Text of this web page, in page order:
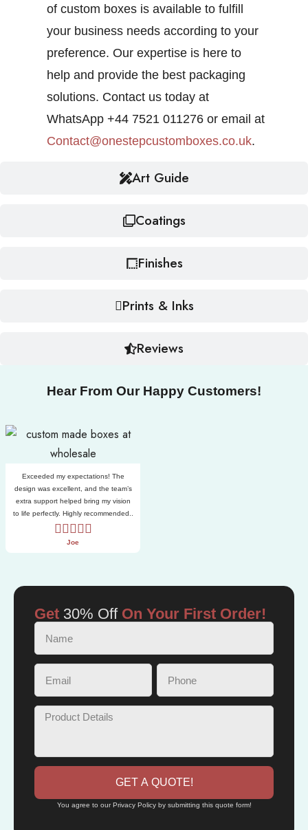
Art Guide
Coatings
Finishes
Prints & Inks
Reviews
of custom boxes is available to fulfill
your business needs according to your
preference. Our expertise is here to
help and provide the best packaging
solutions. Contact us today at
WhatsApp +44 7521 011276 or email at
Contact@onestepcustomboxes.co.uk.
Hear From Our Happy Customers!
Exceeded my expectations! The
design was excellent, and the team’s
extra support helped bring my vision
to life perfectly. Highly recommended..
Joe
Get 30% OffOn Your First Order!
GET A QUOTE!
You agree to our Privacy Policy by submitting this quote form!